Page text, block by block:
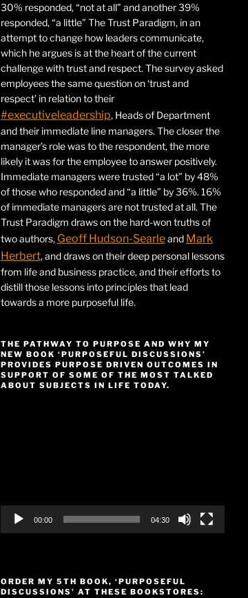
30% responded, “not at all” and another 39%
responded, “a little” The Trust Paradigm, in an
attempt to change how leaders communicate,
which he argues is at the heart of the current
challenge with trust and respect. The survey asked
employees the same question on ‘trust and
respect’ in relation to their
#executiveleadership, Heads of Department
and their immediate line managers. The closer the
manager’s role was to the respondent, the more
likely it was for the employee to answer positively.
Immediate managers were trusted “a lot” by 48%
of those who responded and “a little” by 36%. 16%
of immediate managers are not trusted at all. The
Trust Paradigm draws on the hard-won truths of
two authors, Geoff Hudson-Searleand Mark
Herbert, and draws on their deep personal lessons
from life and business practice, and their efforts to
distill those lessons into principles that lead
towards a more purposeful life.
THE PATHWAY TO PURPOSE AND WHY MY
NEW BOOK ‘PURPOSEFUL DISCUSSIONS’
PROVIDES PURPOSE DRIVEN OUTCOMES IN
SUPPORT OF SOME OF THE MOST TALKED
ABOUT SUBJECTS IN LIFE TODAY.
00:00 04:30
ORDER MY 5TH BOOK, ‘PURPOSEFUL
DISCUSSIONS’ AT THESE BOOKSTORES: